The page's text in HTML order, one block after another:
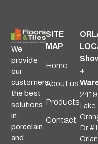
We
provide
our
customers
the best
solutions
in
porcelain
and
SITE
MAP
Home
About us
Products
Contact
+
2419
Lake
Dr